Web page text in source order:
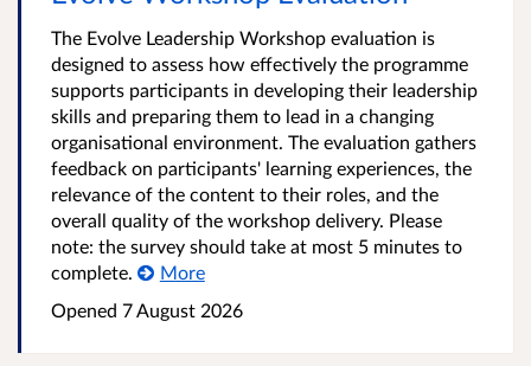
The Evolve Leadership Workshop evaluation is
designed to assess how effectively the programme
supports participants in developing their leadership
skills and preparing them to lead in a changing
organisational environment. The evaluation gathers
feedback on participants' learning experiences, the
relevance of the content to their roles, and the
overall quality of the workshop delivery. Please
note: the survey should take at most 5 minutes to
complete.
More
Opened 7 August 2026